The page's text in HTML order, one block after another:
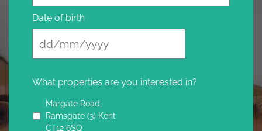
Date of birth
What properties are you interested in?
Margate Road,
Ramsgate (3) Kent
CT12 6SQ